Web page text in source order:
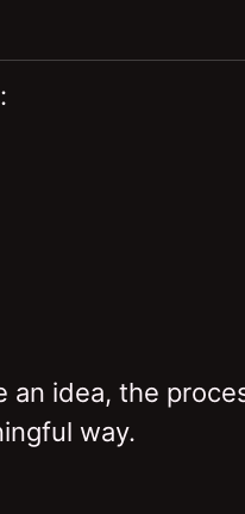
an idea, the
way.